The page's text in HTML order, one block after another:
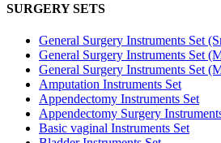
SURGERY SETS
General Surgery Instruments Set
General Surgery Instruments Set
General Surgery Instruments Set
Amputation Instruments Set
Appendectomy Instruments Set
Appendectomy Surgery
Basic vaginal Instruments Set